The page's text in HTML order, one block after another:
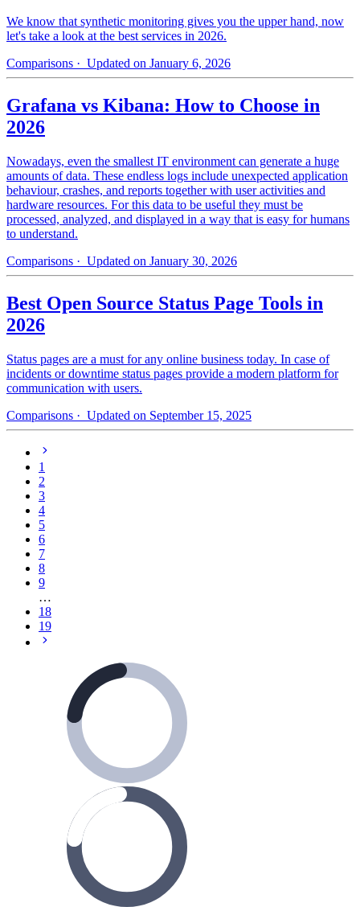
We know that synthetic monitoring gives you the upper hand, now
let's take a look at the best services in 2026.
Comparisons · Updated on January 6, 2026
Grafana vs Kibana: How to Choose in
2026
Nowadays, even the smallest IT environment can generate a huge
amounts of data. These endless logs include unexpected application
behaviour, crashes, and reports together with user activities and
hardware resources. For this data to be useful they must be
processed, analyzed, and displayed in a way that is easy for humans
to understand.
Comparisons · Updated on January 30, 2026
Best Open Source Status Page Tools in
2026
Status pages are a must for any online business today. In case of
incidents or downtime status pages provide a modern platform for
communication with users.
Comparisons · Updated on September 15, 2025
1
2
3
4
5
6
7
8
9
…
18
19